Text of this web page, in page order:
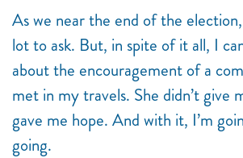
As we near the end of the
lot to ask. But, in spite of it all, I
about the encouragement of a
met in my travels. She didn’t give
gave me hope. And with it, I’m
going.